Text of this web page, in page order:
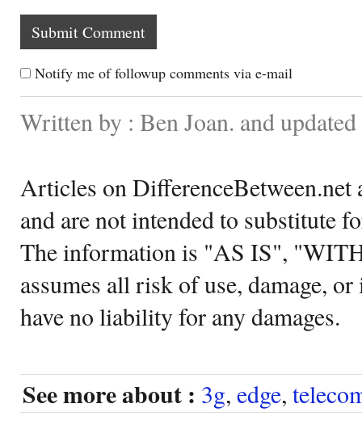
Notify me of followup comments via e-mail
Written by : Ben Joan. and
Articles on DifferenceBetween.net
and are not intended to substitute
The information is "AS IS",
assumes all risk of use, damage,
have no liability for any damages.
See more about : 3g, edge,